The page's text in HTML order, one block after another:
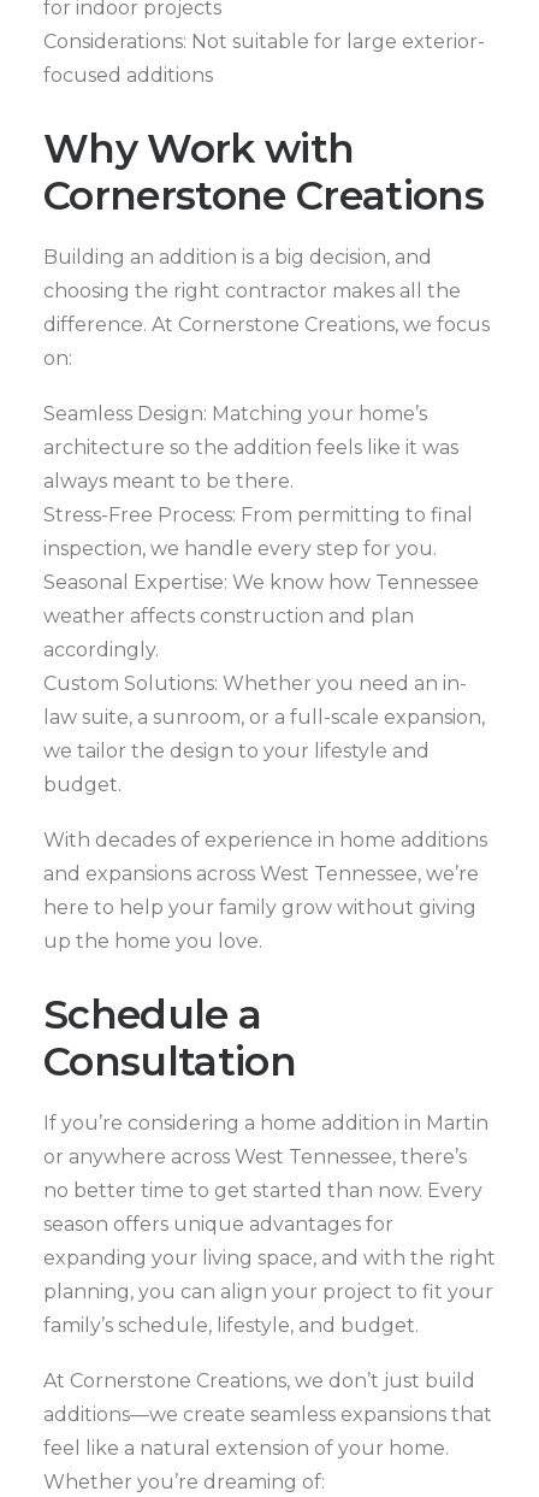
for indoor projects
Considerations: Not suitable for large exterior-
focused additions
Why Work with
Cornerstone Creations
Building an addition is a big decision, and
choosing the right contractor makes all the
difference. At Cornerstone Creations, we focus
on:
Seamless Design: Matching your home’s
architecture so the addition feels like it was
always meant to be there.
Stress-Free Process: From permitting to final
inspection, we handle every step for you.
Seasonal Expertise: We know how Tennessee
weather affects construction and plan
accordingly.
Custom Solutions: Whether you need an in-
law suite, a sunroom, or a full-scale expansion,
we tailor the design to your lifestyle and
budget.
With decades of experience in home additions
and expansions across West Tennessee, we’re
here to help your family grow without giving
up the home you love.
Schedule a
Consultation
If you’re considering a home addition in Martin
or anywhere across West Tennessee, there’s
no better time to get started than now. Every
season offers unique advantages for
expanding your living space, and with the right
planning, you can align your project to fit your
family’s schedule, lifestyle, and budget.
At Cornerstone Creations, we don’t just build
additions—we create seamless expansions that
feel like a natural extension of your home.
Whether you’re dreaming of: